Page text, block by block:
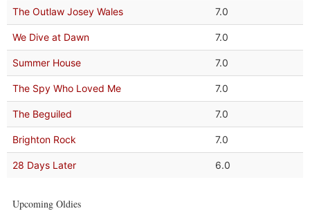
The Outlaw Josey Wales 7.0
We Dive at Dawn 7.0
Summer House 7.0
The Spy Who Loved Me 7.0
The Beguiled 7.0
Brighton Rock 7.0
28 Days Later 6.0
Upcoming Oldies